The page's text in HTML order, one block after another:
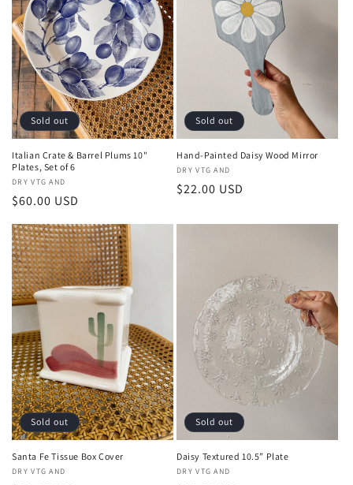
Sold out
Italian Crate & Barrel Plums 10"
Plates, Set of 6
Vendor:
DRY VTG AND
Regular
price
$60.00 USD
Sold out
Hand-Painted Daisy Wood Mirror
Vendor:
DRY VTG AND
Regular
$22.00 USD
Sold out
Santa Fe Tissue Box Cover
Vendor:
DRY VTG AND
Sold out
Daisy Textured 10.5” Plate
Vendor:
DRY VTG AND